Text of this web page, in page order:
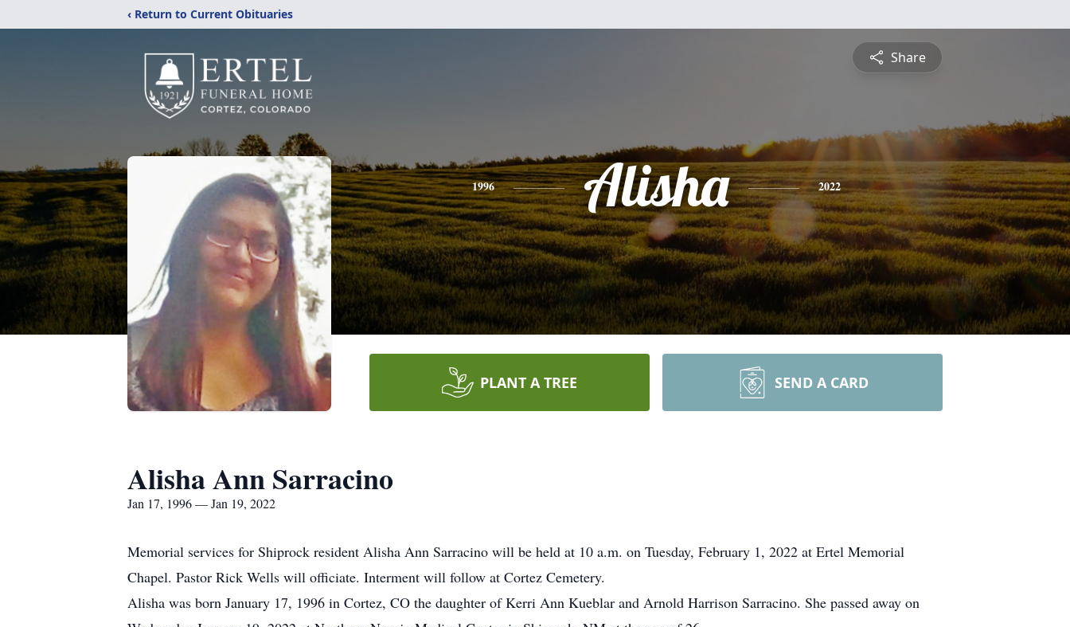
‹ Return to Current Obituaries
Share
1996 Alisha 2022
PLANT A TREE SEND A CARD
Alisha Ann Sarracino
Jan 17, 1996 — Jan 19, 2022
Memorial services for Shiprock resident Alisha Ann Sarracino will be held at 10 a.m. on Tuesday, February 1, 2022 at Ertel Memorial
Chapel. Pastor Rick Wells will officiate. Interment will follow at Cortez Cemetery.
Alisha was born January 17, 1996 in Cortez, CO the daughter of Kerri Ann Kueblar and Arnold Harrison Sarracino. She passed away on